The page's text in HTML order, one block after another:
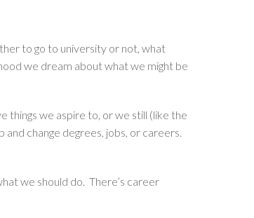
to go to university or not, what
we dream about what we might be
things we aspire to, or we still (like the
change degrees, jobs, or careers.
we should do. There’s career